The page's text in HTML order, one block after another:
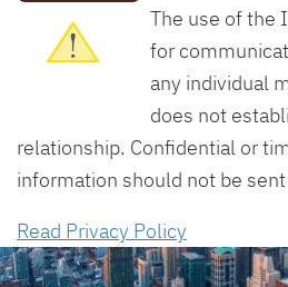
The use of the
for
any individual
does not
relationship. Confidential or
information should not be
Read Privacy Policy